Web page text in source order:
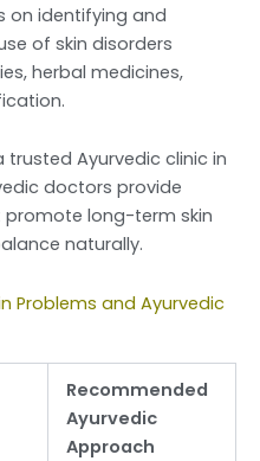
on identifying and
of skin disorders
herbal medicines,
trusted Ayurvedic clinic in
doctors provide
long-term skin
naturally.
Problems and Ayurvedic
Recommended
Ayurvedic
Approach